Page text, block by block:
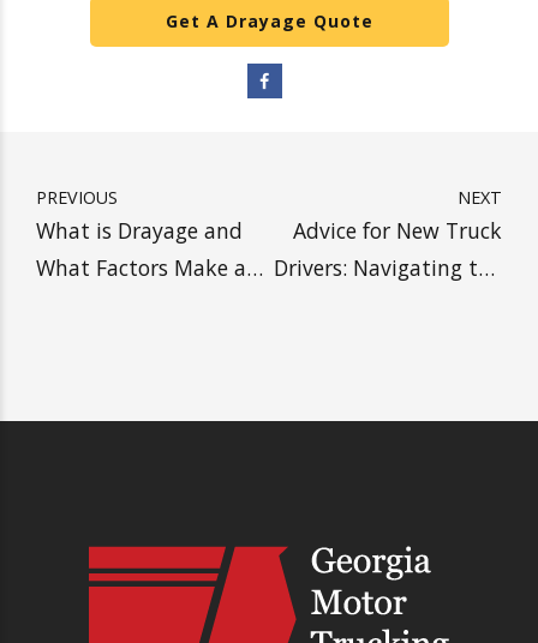
SHIP WITH HEAVY, SAVE
MORE MONEY
Get A Drayage Quote
PREVIOUS
Carrier?
NEXT